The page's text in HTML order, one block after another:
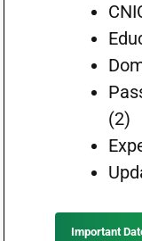
(2)
Important